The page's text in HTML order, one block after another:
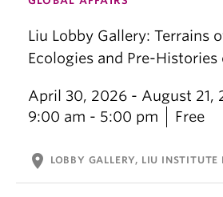
Liu Lobby Gallery: Terrains
Ecologies and Pre-
April 30, 2026 - August 21,
9:00 am - 5:00 pm
Free
location_on LOBBY GALLERY, LIU INSTITUTE